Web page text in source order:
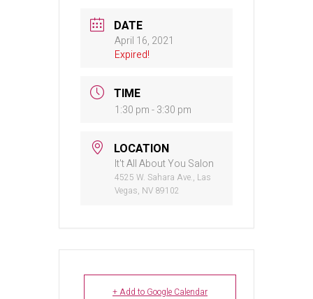
DATE
April 16, 2021
Expired!
TIME
1:30 pm - 3:30 pm
LOCATION
It't All About You Salon
4525 W. Sahara Ave., Las
Vegas, NV 89102
+ Add to Google Calendar